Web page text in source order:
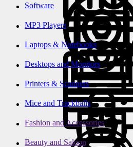
Software
MP3 Players
Laptops & Notebooks
Desktops and Monitors
Printers & Scanners
Mice and Trackballs
Fashion and Accessories
Beauty and Saloon